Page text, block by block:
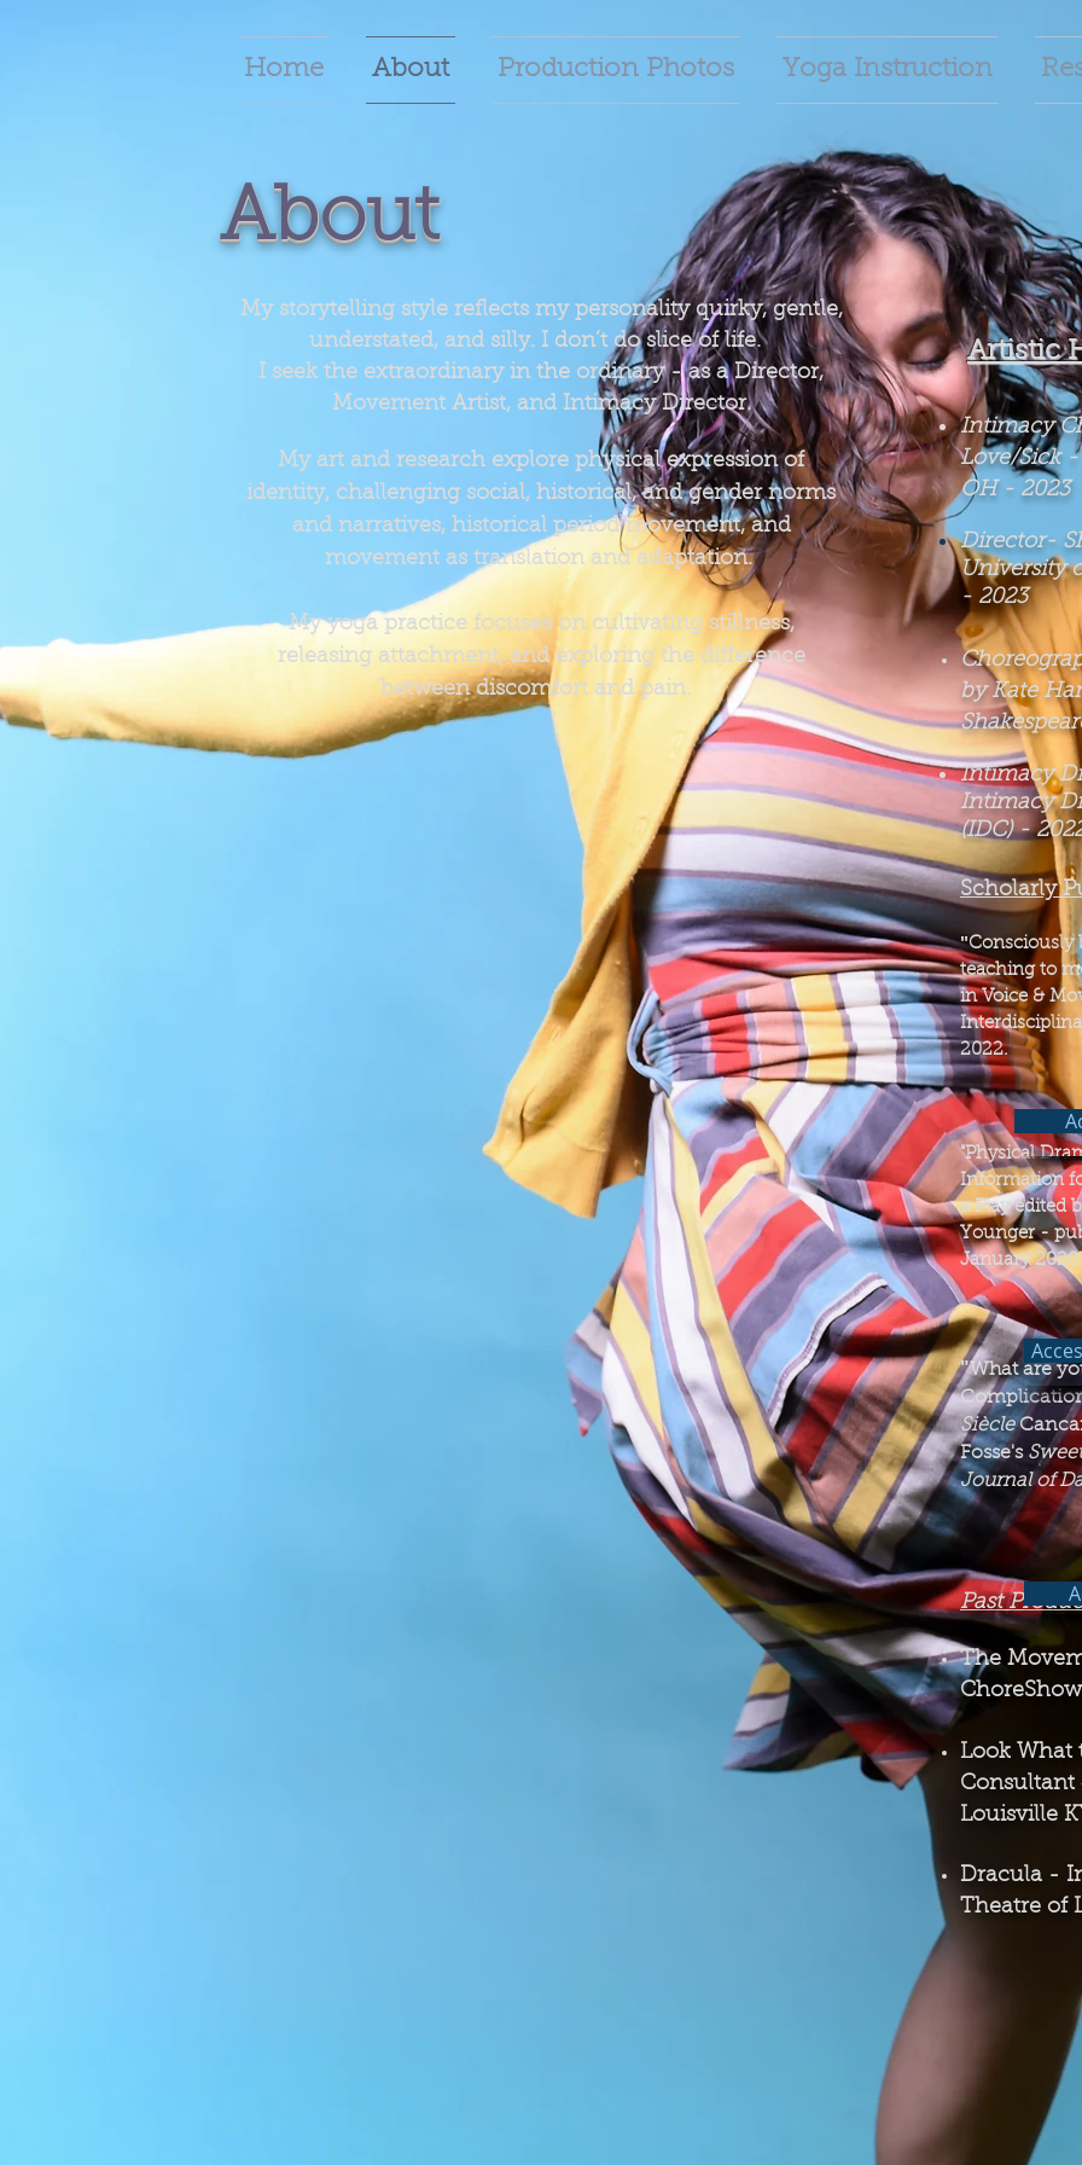
Home About Production Photos Yoga Instruction
About
My storytelling style reflects my personality quirky, gentle,
understated, and silly. I don’t do slice of life.
I seek the extraordinary in the ordinary - as a Director,
Movement Artist, and Intimacy Director.
My art and research explore physical expression of
identity, challenging social, historical, and gender norms
and narratives, historical period movement, and
movement as translation and adaptation.
My yoga practice focuses on cultivating stillness,
releasing attachment, and exploring the difference
between discomfort and pain.
Artistic
Intimacy
Love/Sick -
OH - 2023
Director-
University
- 2023
by Kate
Intimacy
Intimacy
(IDC) -
Scholarly
​"Consciously
teaching to
in Voice &
2022.
"Physical
Information
a Play edited
Younger -
January 2020.​
"​What are
Siècle
Fosse's
Journal of
Past
The
Look What
Consultant
Louisville
Dracula -
Theatre of